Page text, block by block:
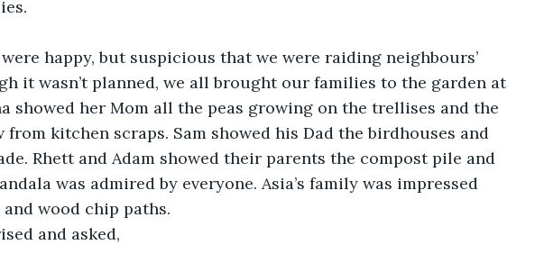
happy, but suspicious that we were raiding neighbours’
it wasn’t planned, we all brought our families to the garden at
showed her Mom all the peas growing on the trellises and the
from kitchen scraps. Sam showed his Dad the birdhouses and
Rhett and Adam showed their parents the compost pile and
was admired by everyone. Asia’s family was impressed
wood chip paths.
and asked,